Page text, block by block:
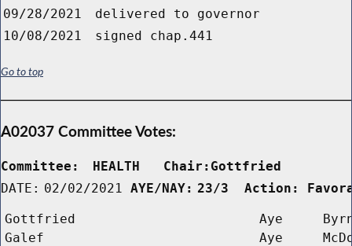
09/28/2021
delivered to governor
10/08/2021
signed chap.441
Go to top
A02037 Committee Votes:
Committee:
HEALTH   Chair:Gottfried
DATE: 02/02/2021 AYE/NAY: 23/3  Action:
Gottfried Aye
Galef
Aye